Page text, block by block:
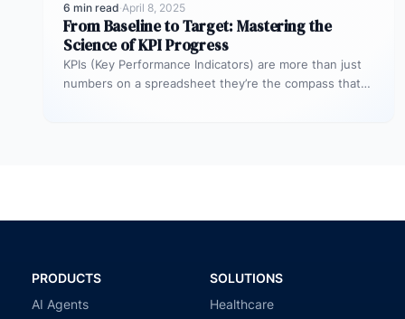
6 min read·April 8, 2025
From Baseline to Target: Mastering the
Science of KPI Progress
KPIs (Key Performance Indicators) are more than just
numbers on a spreadsheet they’re the compass that
PRODUCTS
AI Agents
SOLUTIONS
Healthcare